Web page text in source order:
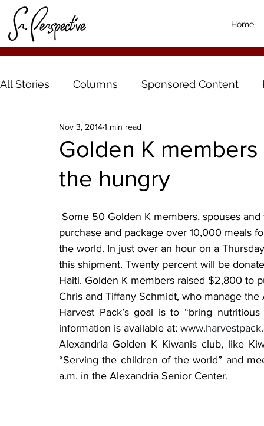
Home
All Stories Columns Sponsored Content
Golden K
the hungry
Nov 3, 20141 min read
purchase and package over 10,000 meals
the world. In just over an hour on a
this shipment. Twenty percent will be
Haiti. Golden K members raised $2,800 to
Chris and Tiffany Schmidt, who manage
Harvest Pack’s goal is to “bring
information is available at:
Alexandria Golden K Kiwanis club, like
“Serving the children of the world” and
a.m. in the Alexandria Senior Center.